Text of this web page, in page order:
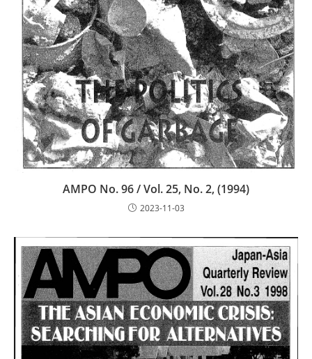
AMPO No. 96 / Vol. 25, No. 2, (1994)
2023-11-03